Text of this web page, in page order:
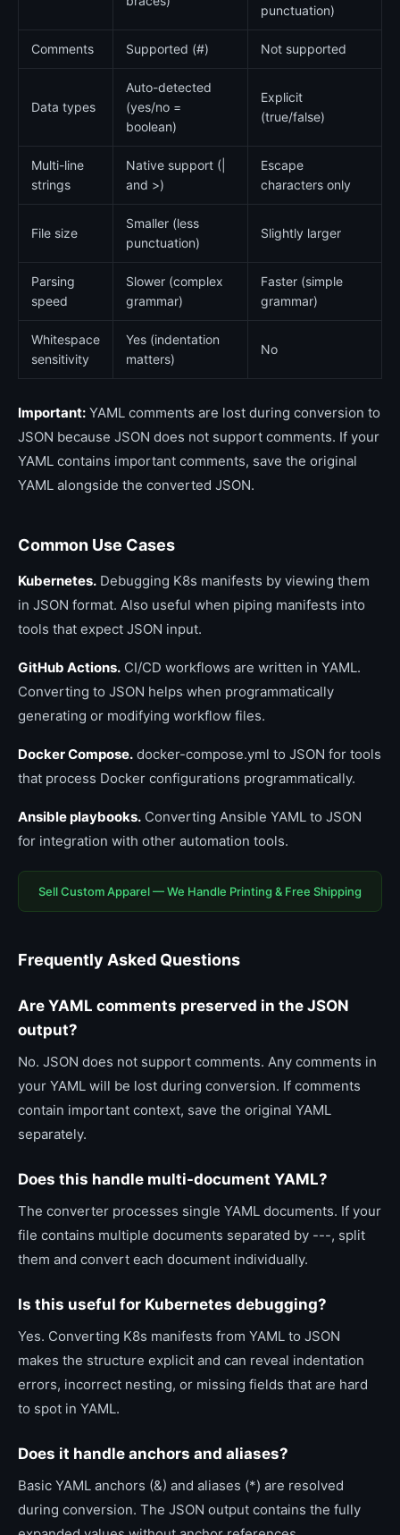
punctuation)
Comments Supported (#) Not supported
Data types
Auto-detected
(yes/no =
boolean)
Explicit
(true/false)
Multi-line
strings
Native support (|
and >)
Escape
characters only
File size
Smaller (less
punctuation)
Slightly larger
Parsing
speed
Slower (complex
grammar)
Faster (simple
grammar)
Whitespace
sensitivity
Yes (indentation
matters)
No
Important: YAML comments are lost during conversion to
JSON because JSON does not support comments. If your
YAML contains important comments, save the original
YAML alongside the converted JSON.
Common Use Cases
Kubernetes. Debugging K8s manifests by viewing them
in JSON format. Also useful when piping manifests into
tools that expect JSON input.
GitHub Actions. CI/CD workflows are written in YAML.
Converting to JSON helps when programmatically
generating or modifying workflow files.
Docker Compose. docker-compose.yml to JSON for tools
that process Docker configurations programmatically.
Ansible playbooks. Converting Ansible YAML to JSON
for integration with other automation tools.
Sell Custom Apparel — We Handle Printing & Free Shipping
Frequently Asked Questions
Are YAML comments preserved in the JSON
output?
No. JSON does not support comments. Any comments in
your YAML will be lost during conversion. If comments
contain important context, save the original YAML
separately.
Does this handle multi-document YAML?
The converter processes single YAML documents. If your
file contains multiple documents separated by ---, split
them and convert each document individually.
Is this useful for Kubernetes debugging?
Yes. Converting K8s manifests from YAML to JSON
makes the structure explicit and can reveal indentation
errors, incorrect nesting, or missing fields that are hard
to spot in YAML.
Does it handle anchors and aliases?
Basic YAML anchors (&) and aliases (*) are resolved
during conversion. The JSON output contains the fully